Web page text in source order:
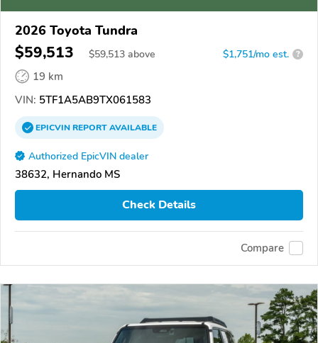
2026 Toyota Tundra
$59,513 $59,513 above $1,751/mo est. ?
19 km
VIN: 5TF1A5AB9TX061583
EPICVINREPORTAVAILABLE
Authorized EpicVIN dealer
38632, Hernando MS
Check Details
Compare